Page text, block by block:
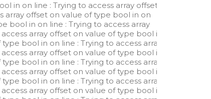
in on line : Trying to access array offset
array offset on value of type bool in on
bool in on line : Trying to access array
array offset on value of type bool in
type bool in on line : Trying to access array
array offset on value of type bool in
type bool in on line : Trying to access array
array offset on value of type bool in
type bool in on line : Trying to access array
array offset on value of type bool in